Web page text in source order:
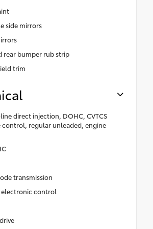
side mirrors
rear bumper rub strip
trim
direct injection, DOHC, CVTCS
control, regular unleaded, engine
transmission
electronic control